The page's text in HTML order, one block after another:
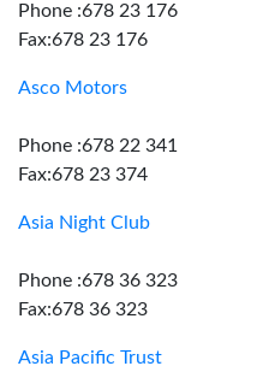
Phone :678 23 176
Fax:678 23 176
Asco Motors
Phone :678 22 341
Fax:678 23 374
Asia Night Club
Phone :678 36 323
Fax:678 36 323
Asia Pacific Trust